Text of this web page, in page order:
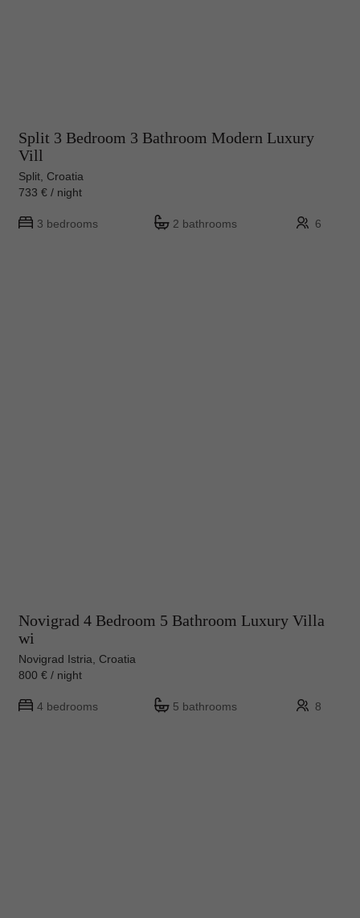
Split 3 Bedroom 3 Bathroom Modern Luxury
Vill
Split, Croatia
733 € / night
3 bedrooms 2 bathrooms 6
Novigrad 4 Bedroom 5 Bathroom Luxury Villa
wi
Novigrad Istria, Croatia
800 € / night
4 bedrooms 5 bathrooms 8